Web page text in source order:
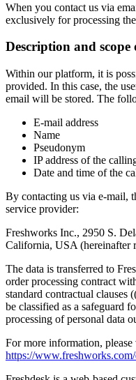
When you contact us via
exclusively for processing
Description and scope
Within our platform, it is
provided. In this case, the
email will be stored. The
E-mail address
Name
Pseudonym
IP address of the
Date and time of the
By contacting us via e-mail,
service provider:
Freshworks Inc., 2950 S.
California, USA (hereinafter
The data is transferred to
order processing contract
standard contractual
be classified as a safeguard
processing of personal data
For more information, please
https://